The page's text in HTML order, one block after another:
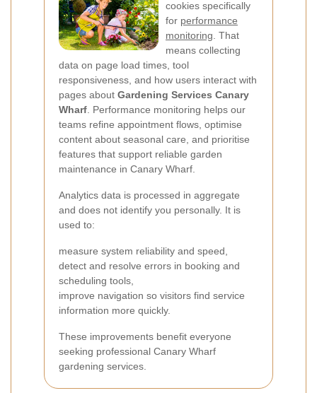
cookies specifically
for performance
monitoring . That
means collecting
data on page load times, tool
responsiveness, and how users interact with
pages about Gardening Services Canary
Wharf . Performance monitoring helps our
teams refine appointment flows, optimise
content about seasonal care, and prioritise
features that support reliable garden
maintenance in Canary Wharf.
Analytics data is processed in aggregate
and does not identify you personally. It is
used to:
measure system reliability and speed,
detect and resolve errors in booking and
scheduling tools,
improve navigation so visitors find service
information more quickly.
These improvements benefit everyone
seeking professional Canary Wharf
gardening services.